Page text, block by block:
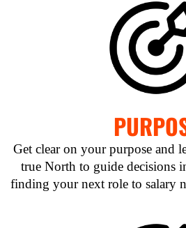
Get clear on your purpose and
true North to guide decisions
finding your next role to salary